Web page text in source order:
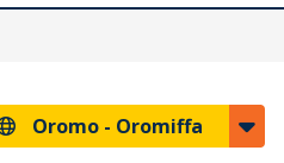
Oromo - Oromiffa